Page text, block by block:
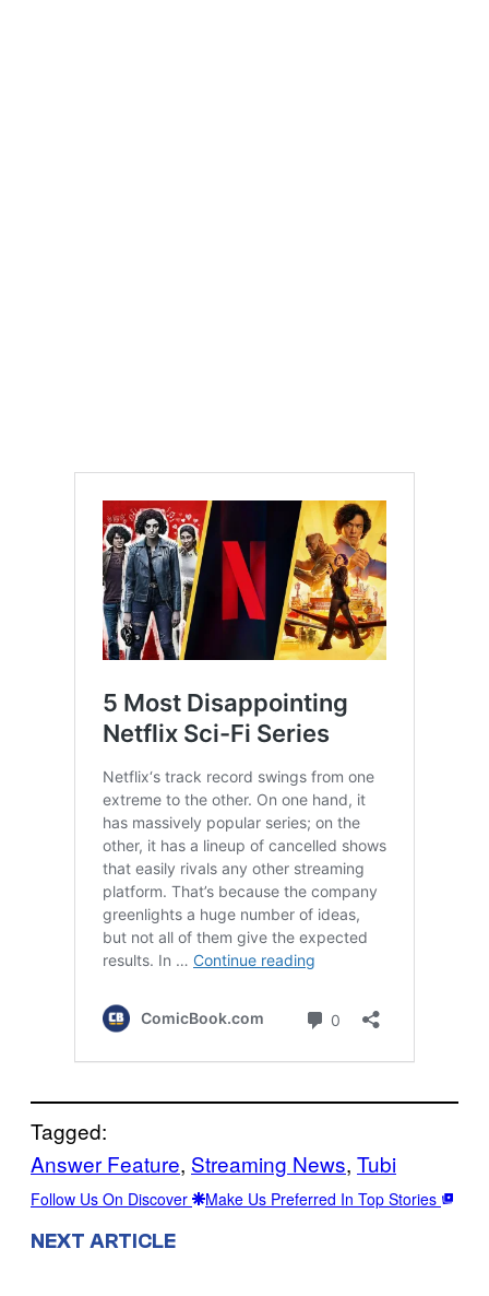
Tagged:
Answer Feature, Streaming News, Tubi
Follow Us On Discover Make Us Preferred In Top Stories
NEXT ARTICLE